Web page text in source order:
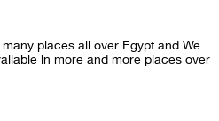
places all over Egypt and We
in more and more places over